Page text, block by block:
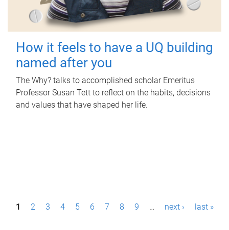
How it feels to have a UQ building
named after you
The Why? talks to accomplished scholar Emeritus
Professor Susan Tett to reflect on the habits, decisions
and values that have shaped her life.
P1 2 3 4 5 6 7 8 9 … next › last »